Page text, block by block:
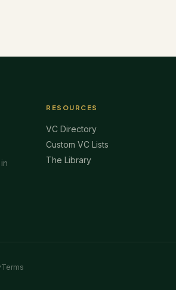
RESOURCES
VC Directory
Custom VC Lists
The Library
Terms